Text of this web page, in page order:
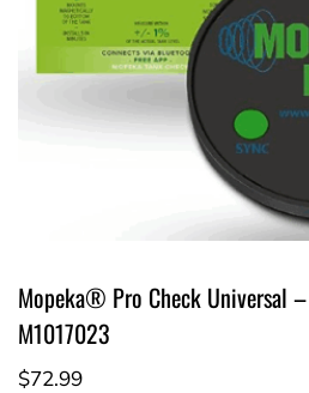
Mopeka® Pro Check Universal
M1017023
$72.99